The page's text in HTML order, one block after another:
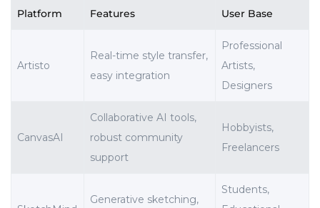
Platform Features User Base
Artisto
Real-time style transfer,
easy integration
Professional
Artists,
Designers
CanvasAI
Collaborative AI tools,
robust community
support
Hobbyists,
Freelancers
Generative sketching,
Students,